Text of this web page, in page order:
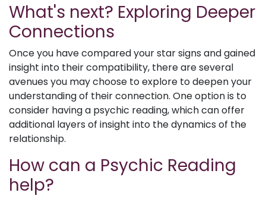
What's next? Exploring Deeper
Connections
Once you have compared your star signs and gained
insight into their compatibility, there are several
avenues you may choose to explore to deepen your
understanding of their connection. One option is to
consider having a psychic reading, which can offer
additional layers of insight into the dynamics of the
relationship.
How can a Psychic Reading
help?